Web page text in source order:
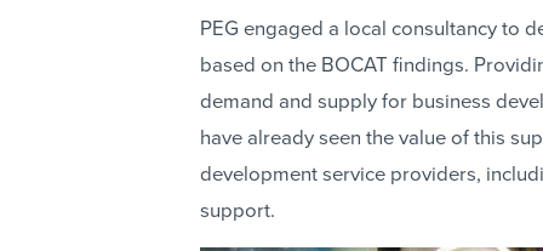
PEG engaged a local consultancy to
based on the BOCAT findings.
demand and supply for business
have already seen the value of this
development service providers,
support.